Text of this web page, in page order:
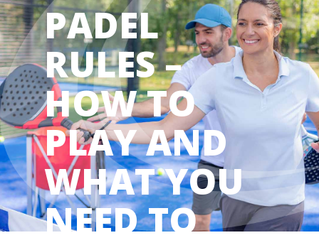
PADEL
RULES –
HOW TO
PLAY AND
WHAT YOU
NEED TO